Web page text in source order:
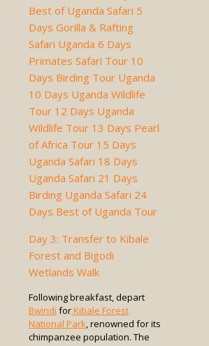
Day 3: Transfer to Kibale
Forest and Bigodi
Wetlands Walk
Following breakfast, depart
Bwindi forKibale Forest
National Park, renowned for its
chimpanzee population. The